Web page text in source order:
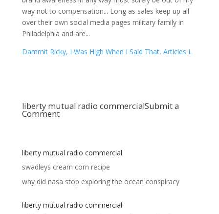
Dammit Ricky, I Was High When I Said That, Articles L
liberty mutual radio commercialSubmit a
Comment
liberty mutual radio commercial
swadleys cream corn recipe
why did nasa stop exploring the ocean conspiracy
liberty mutual radio commercial